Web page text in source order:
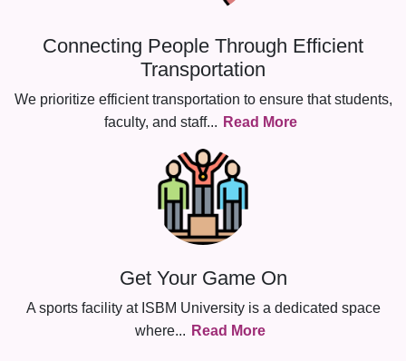
Connecting People Through Efficient
Transportation
We prioritize efficient transportation to ensure that students,
faculty, and staff... Read More
Get Your Game On
A sports facility at ISBM University is a dedicated space
where... Read More